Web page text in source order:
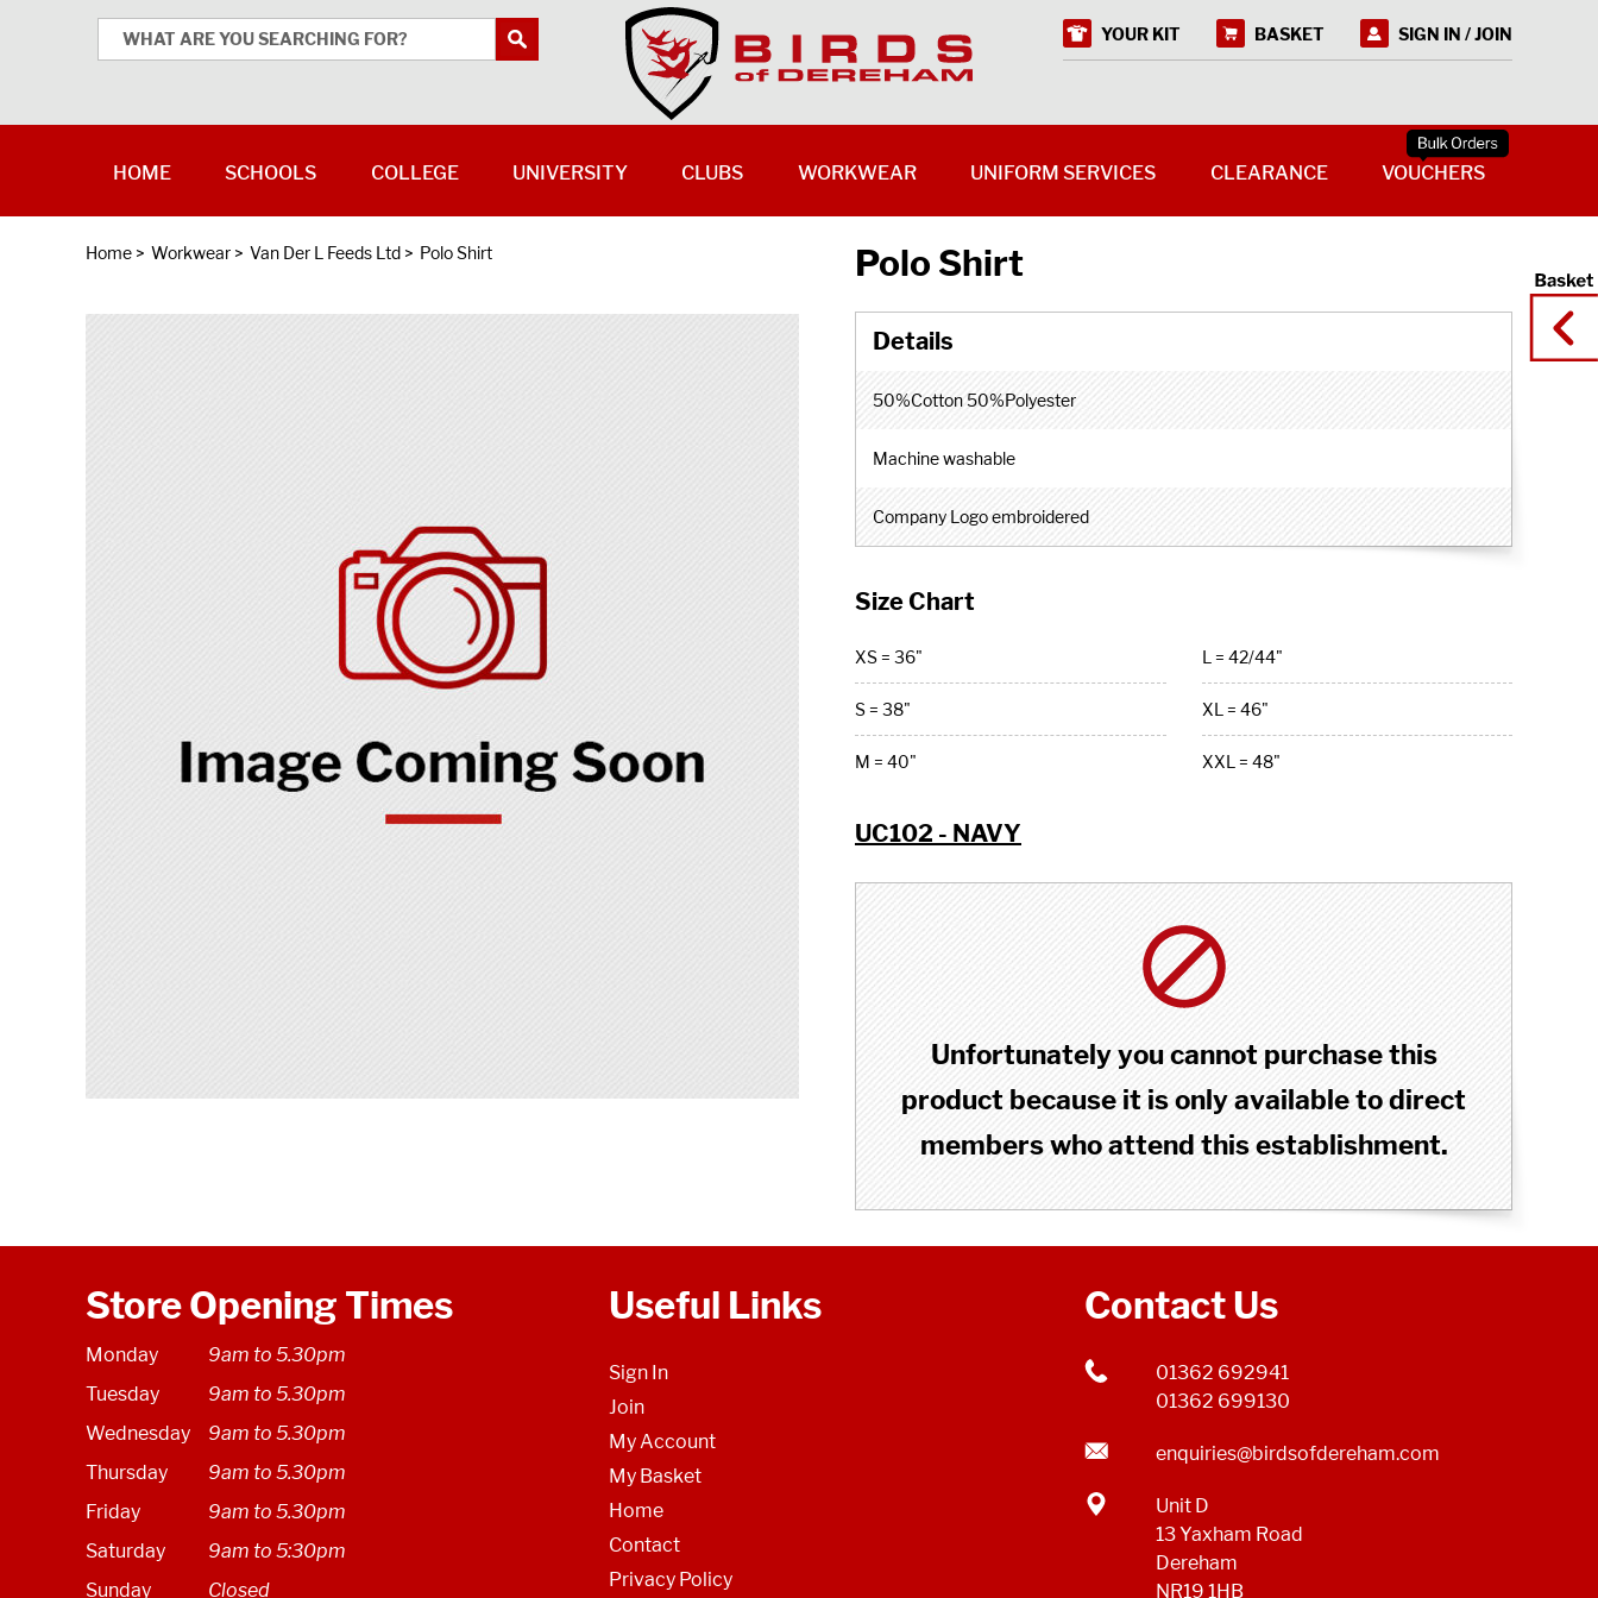
Home > Workwear > Van Der L Feeds Ltd > Polo Shirt Polo Shirt
50%Cotton 50%Polyester
Machine washable
Company Logo embroidered
Size Chart
XS = 36"
S = 38"
M = 40"
L = 42/44"
XL = 46"
XXL = 48"
UC102 - NAVY
Unfortunately you cannot purchase this
product because it is only available to direct
members who attend this establishment.
Store Opening Times
Monday
9am to 5.30pm
Tuesday
9am to 5.30pm
Wednesday
9am to 5.30pm
Thursday
9am to 5.30pm
Friday
9am to 5.30pm
Saturday
9am to 5:30pm
Sunday
Closed
Useful Links
Sign In
Join
My Account
My Basket
Home
Contact
Privacy Policy
Contact Us
01362 692941
01362 699130
enquiries@birdsofdereham.com
Unit D
13 Yaxham Road
Dereham
NR19 1HB
YOUR KIT BASKET SIGN IN / JOIN
HOME SCHOOLS COLLEGE UNIVERSITY CLUBS WORKWEAR UNIFORM SERVICES CLEARANCE VOUCHERS